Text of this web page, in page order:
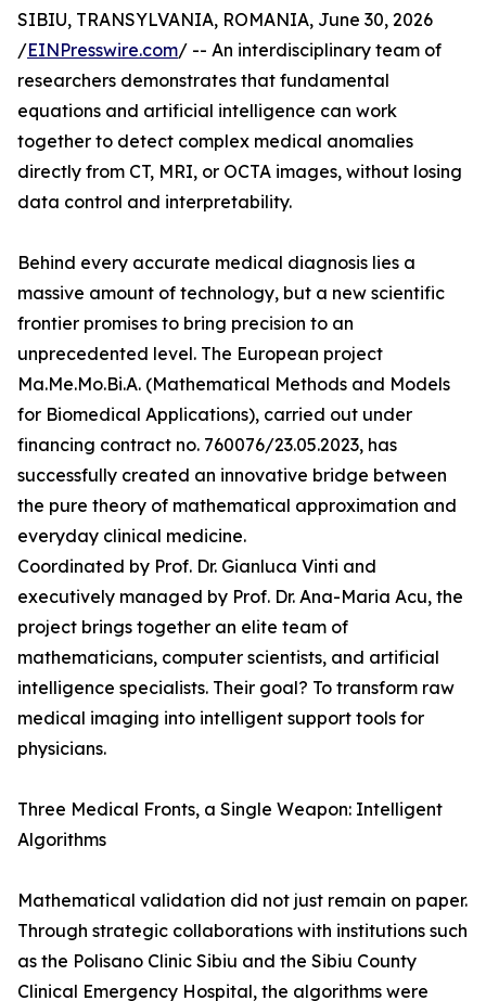
SIBIU, TRANSYLVANIA, ROMANIA, June 30, 2026
/EINPresswire.com/ -- An interdisciplinary team of
researchers demonstrates that fundamental
equations and artificial intelligence can work
together to detect complex medical anomalies
directly from CT, MRI, or OCTA images, without losing
data control and interpretability.
Behind every accurate medical diagnosis lies a
massive amount of technology, but a new scientific
frontier promises to bring precision to an
unprecedented level. The European project
Ma.Me.Mo.Bi.A. (Mathematical Methods and Models
for Biomedical Applications), carried out under
financing contract no. 760076/23.05.2023, has
successfully created an innovative bridge between
the pure theory of mathematical approximation and
everyday clinical medicine.
Coordinated by Prof. Dr. Gianluca Vinti and
executively managed by Prof. Dr. Ana-Maria Acu, the
project brings together an elite team of
mathematicians, computer scientists, and artificial
intelligence specialists. Their goal? To transform raw
medical imaging into intelligent support tools for
physicians.
Three Medical Fronts, a Single Weapon: Intelligent
Algorithms
Mathematical validation did not just remain on paper.
Through strategic collaborations with institutions such
as the Polisano Clinic Sibiu and the Sibiu County
Clinical Emergency Hospital, the algorithms were